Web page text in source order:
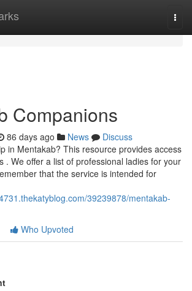
Companions
86 days ago News
Discuss
in Mentakab? This resource provides access
. We offer a list of professional ladies for your
that the service is intended for
39239878/mentakab-
Who Upvoted